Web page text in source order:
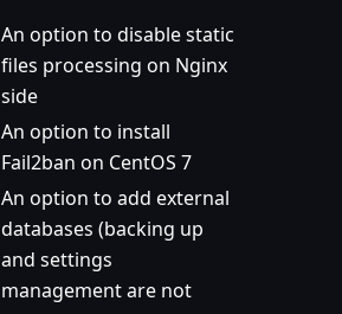
An option to disable static
files processing on Nginx
side
An option to install
Fail2ban on CentOS 7
An option to add external
databases (backing up
and settings
management are not